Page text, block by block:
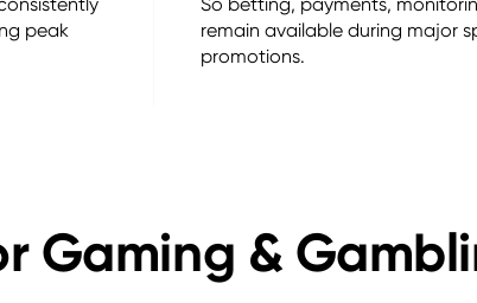
peak
remain available during major
promotions.
Gaming &